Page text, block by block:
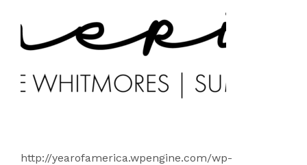
http://yearofamerica.wpengine.com/wp-